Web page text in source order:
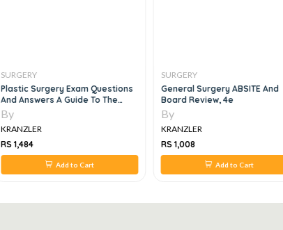
SURGERY
Plastic Surgery Exam Questions
And Answers A Guide To The
Plastic Surgery
By
KRANZLER
RS 1,484
Add to Cart
SURGERY
General Surgery ABSITE And
Board Review, 4e
By
KRANZLER
RS 1,008
Add to Cart